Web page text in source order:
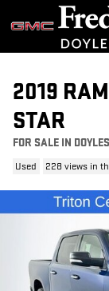
Skip to main content
2019
STAR
FOR SALE IN
Used 228 views in